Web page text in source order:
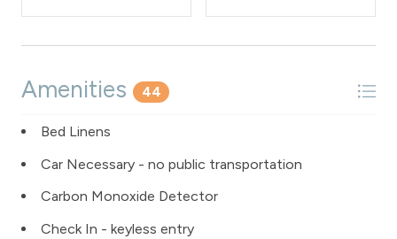
Amenities 44
Bed Linens
Car Necessary - no public transportation
Carbon Monoxide Detector
Check In - keyless entry